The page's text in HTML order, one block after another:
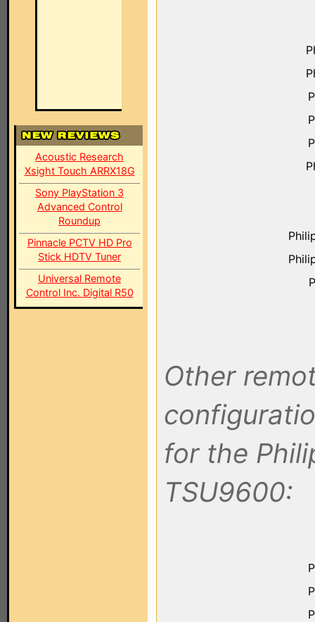
Acoustic Research
Xsight Touch ARRX18G
Sony PlayStation 3
Advanced Control
Roundup
Pinnacle PCTV HD Pro
Stick HDTV Tuner
Universal Remote
Control Inc. Digital R50
Other
for the
TSU9600: